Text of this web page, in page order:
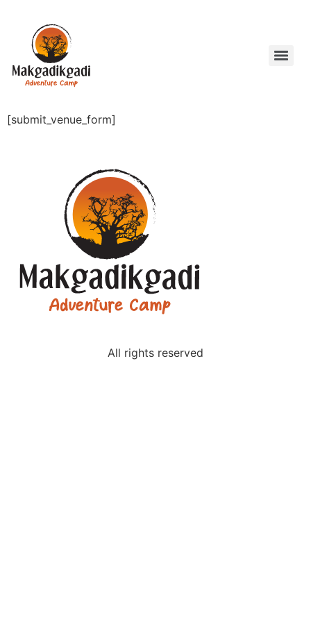
[submit_venue_form]
All rights reserved